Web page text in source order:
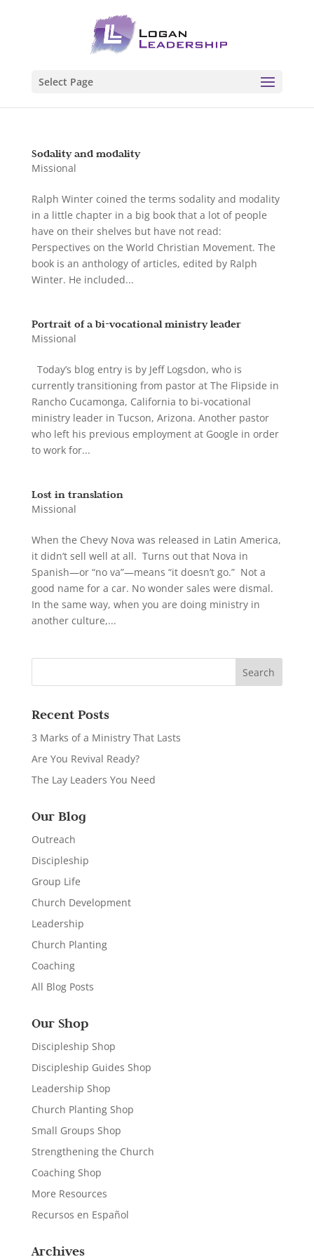
Select Page
Sodality and modality
Missional
Ralph Winter coined the terms sodality and modality
in a little chapter in a big book that a lot of people
have on their shelves but have not read:
Perspectives on the World Christian Movement. The
book is an anthology of articles, edited by Ralph
Winter. He included...
Portrait of a bi-vocational ministry leader
Missional
Today’s blog entry is by Jeff Logsdon, who is
currently transitioning from pastor at The Flipside in
Rancho Cucamonga, California to bi-vocational
ministry leader in Tucson, Arizona. Another pastor
who left his previous employment at Google in order
to work for...
Lost in translation
Missional
When the Chevy Nova was released in Latin America,
it didn’t sell well at all. Turns out that Nova in
Spanish—or “no va”—means “it doesn’t go.” Not a
good name for a car. No wonder sales were dismal.
In the same way, when you are doing ministry in
another culture,...
Recent Posts
3 Marks of a Ministry That Lasts
Are You Revival Ready?
The Lay Leaders You Need
Our Blog
Outreach
Discipleship
Group Life
Church Development
Leadership
Church Planting
Coaching
All Blog Posts
Our Shop
Discipleship Shop
Discipleship Guides Shop
Leadership Shop
Church Planting Shop
Small Groups Shop
Strengthening the Church
Coaching Shop
More Resources
Recursos en Español
Archives